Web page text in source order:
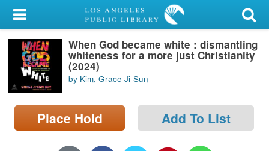
My Account
Library Card
Sign In
Search
Locations/Hours (external
When God became white : dismantling
whiteness for a more just Christianity
(2024)
by Kim, Grace Ji-Sun
Place Hold Add To List